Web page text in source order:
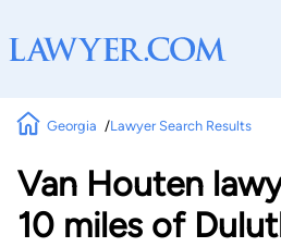
Georgia Lawyer Search Results
Van Houten
10 miles of